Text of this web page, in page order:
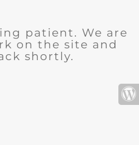
patient. We are
on the site and
shortly.